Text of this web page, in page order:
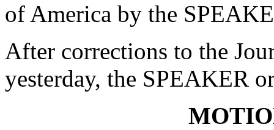
of America by the
After corrections to the
yesterday, the SPEAKER